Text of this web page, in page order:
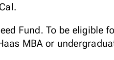
Fund. To be eligible
MBA or